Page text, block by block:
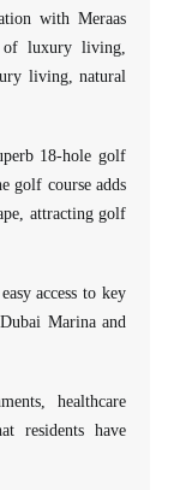
with Meraas
of luxury living,
living, natural
18-hole golf
golf course adds
attracting golf
access to key
Marina and
healthcare
residents have